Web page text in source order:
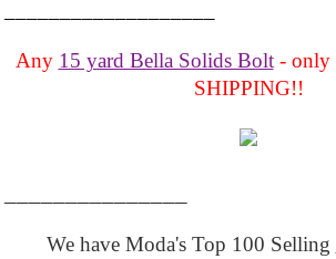
Any 15 yard Bella Solids Bolt- only
SHIPPING!!
We have Moda's Top 100 Selling